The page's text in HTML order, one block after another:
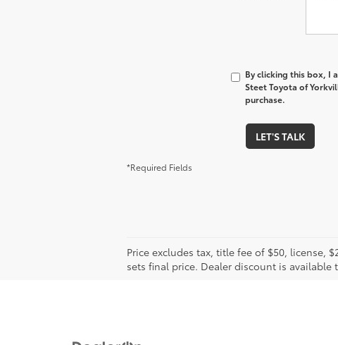
By clicking this box, I
Steet Toyota of
purchase.
LET'S TALK
*Required Fields
Price excludes tax, title fee of $50, license,
sets final price. Dealer discount is available